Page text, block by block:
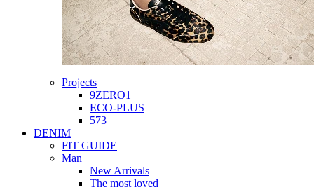
Projects
9ZERO1
ECO-PLUS
573
DENIM
FIT GUIDE
Man
New Arrivals
The most loved